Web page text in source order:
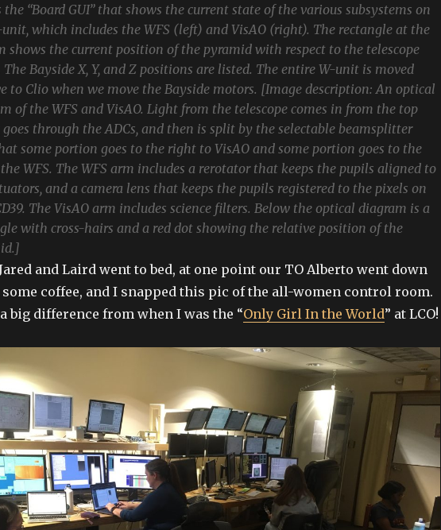
the “Board GUI” that shows the current state of the various subsystems on
which includes the WFS (left) and VisAO (right). The rectangle at the
shows the current position of the pyramid with respect to the telescope
The Bayside X, Y, and Z positions are listed. The entire W-unit is moved
to Clio when we move the Bayside motors. [Image description: An optical
of the WFS and VisAO. Light from the telescope comes in from the top
goes through the ADCs, and then is split by the selectable beamsplitter
some portion goes to the right to VisAO and some portion goes to the
WFS. The WFS arm includes a rerotator that keeps the pupils aligned to
and a camera lens that keeps the pupils registered to the pixels on
The VisAO arm includes science filters. Below the optical diagram is a
with cross-hairs and a red dot showing the relative position of the
and Laird went to bed, at one point our TO Alberto went down
some coffee, and I snapped this pic of the all-women control room.
big difference from when I was the “Only Girl In the World” at LCO!